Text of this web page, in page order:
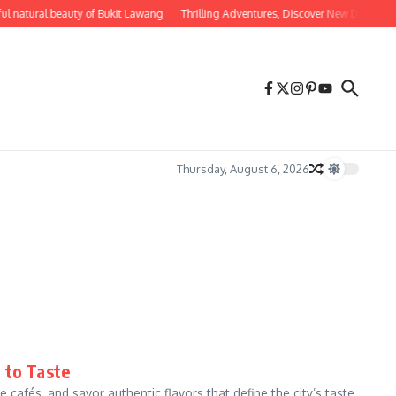
natural beauty of Bukit Lawang Thrilling Adventures, Discover New
Thursday, August 6, 2026
to Taste
and savor authentic flavors that define the city’s taste.